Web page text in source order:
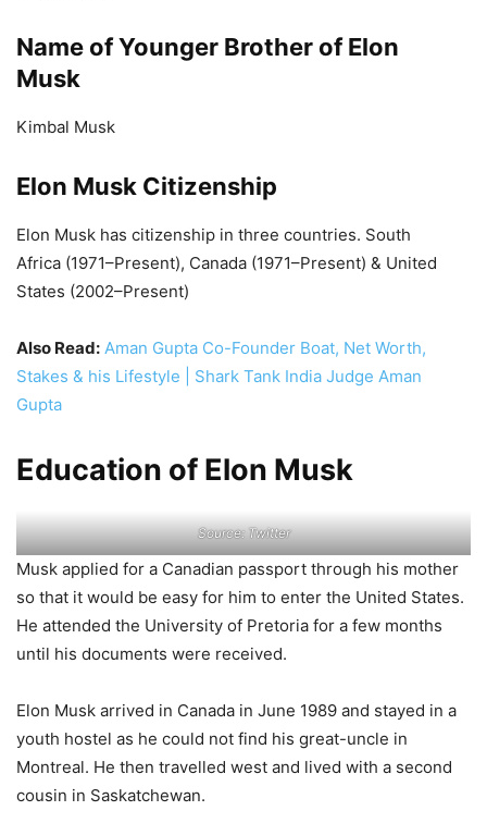
Name of Younger Brother of Elon
Musk
Kimbal Musk
Elon Musk Citizenship
Elon Musk has citizenship in three countries. South
Africa (1971–Present), Canada (1971–Present) & United
States (2002–Present)
Also Read: Aman Gupta Co-Founder Boat, Net Worth,
Stakes & his Lifestyle | Shark Tank India Judge Aman
Gupta
Education of Elon Musk
Source: Twitter
Musk applied for a Canadian passport through his mother
so that it would be easy for him to enter the United States.
He attended the University of Pretoria for a few months
until his documents were received.
Elon Musk arrived in Canada in June 1989 and stayed in a
youth hostel as he could not find his great-uncle in
Montreal. He then travelled west and lived with a second
cousin in Saskatchewan.